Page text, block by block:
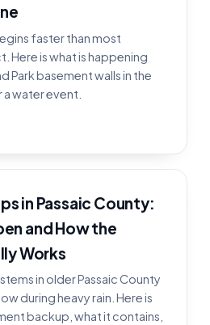
faster than most
Here is what is happening
Park basement walls in the
water event.
in Passaic County:
and How the
Works
in older Passaic County
during heavy rain. Here is
backup, what it contains,